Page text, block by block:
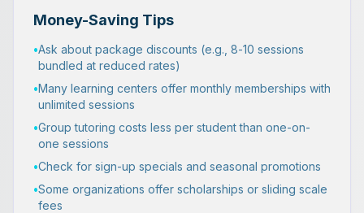
Money-Saving Tips
•Ask about package discounts (e.g., 8-10 sessions
bundled at reduced rates)
•Many learning centers offer monthly memberships with
unlimited sessions
•Group tutoring costs less per student than one-on-
one sessions
•Check for sign-up specials and seasonal promotions
•Some organizations offer scholarships or sliding scale
fees